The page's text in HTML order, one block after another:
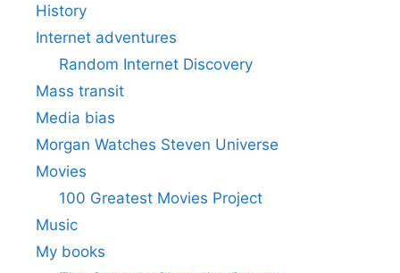
History
Internet adventures
Random Internet Discovery
Mass transit
Media bias
Morgan Watches Steven Universe
Movies
100 Greatest Movies Project
Music
My books